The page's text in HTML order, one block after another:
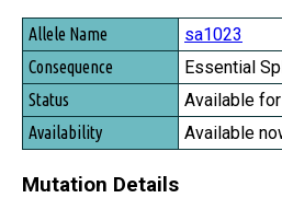
Allele Name
Consequence
Status
Availability
sa1023
Essential
Available
Available
Mutation Details